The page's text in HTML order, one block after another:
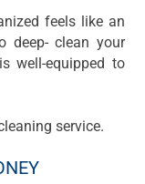
feels like an
deep- clean your
well-equipped to
service.